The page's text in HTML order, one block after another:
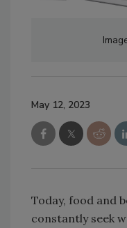
May 12, 2023
Today, food and
constantly seek